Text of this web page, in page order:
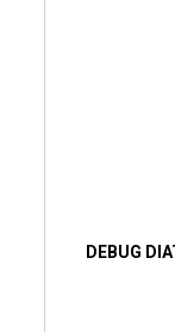
DEBUG